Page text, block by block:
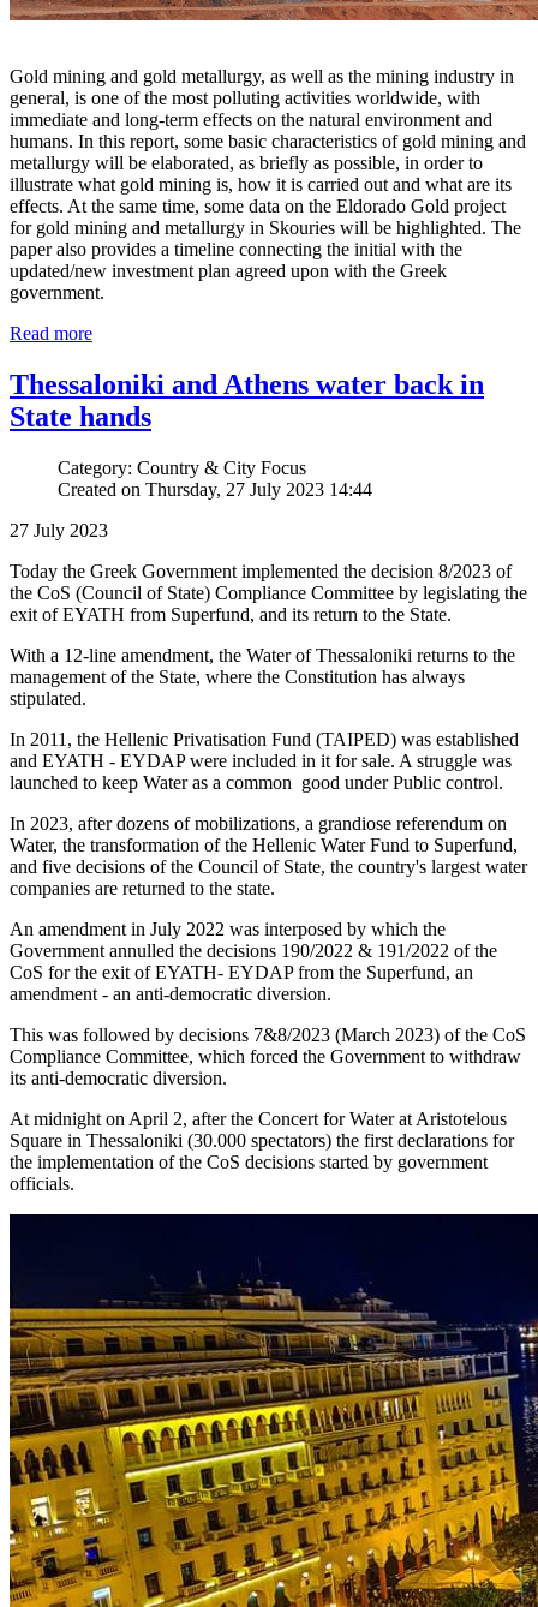
Gold mining and gold metallurgy, as well as the mining industry in
general, is one of the most polluting activities worldwide, with
immediate and long-term effects on the natural environment and
humans. In this report, some basic characteristics of gold mining and
metallurgy will be elaborated, as briefly as possible, in order to
illustrate what gold mining is, how it is carried out and what are its
effects. At the same time, some data on the Eldorado Gold project
for gold mining and metallurgy in Skouries will be highlighted. The
paper also provides a timeline connecting the initial with the
updated/new investment plan agreed upon with the Greek
government.
Read more
Thessaloniki and Athens water back in
State hands
Category: Country & City Focus
Created on Thursday, 27 July 2023 14:44
27 July 2023
Today the Greek Government implemented the decision 8/2023 of
the CoS (Council of State) Compliance Committee by legislating the
exit of EYATH from Superfund, and its return to the State.
With a 12-line amendment, the Water of Thessaloniki returns to the
management of the State, where the Constitution has always
stipulated.
In 2011, the Hellenic Privatisation Fund (TAIPED) was established
and EYATH - EYDAP were included in it for sale. A struggle was
launched to keep Water as a common good under Public control.
In 2023, after dozens of mobilizations, a grandiose referendum on
Water, the transformation of the Hellenic Water Fund to Superfund,
and five decisions of the Council of State, the country's largest water
companies are returned to the state.
An amendment in July 2022 was interposed by which the
Government annulled the decisions 190/2022 & 191/2022 of the
CoS for the exit of EYATH- EYDAP from the Superfund, an
amendment - an anti-democratic diversion.
This was followed by decisions 7&8/2023 (March 2023) of the CoS
Compliance Committee, which forced the Government to withdraw
its anti-democratic diversion.
At midnight on April 2, after the Concert for Water at Aristotelous
Square in Thessaloniki (30.000 spectators) the first declarations for
the implementation of the CoS decisions started by government
officials.